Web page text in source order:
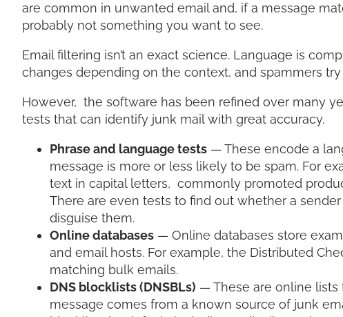
are common in unwanted email and, if a message
probably not something you want to see.
Email filtering isn’t an exact science. Language is
changes depending on the context, and spammers
However, the software has been refined over many
tests that can identify junk mail with great accuracy.
Phrase and language tests — These encode a
message is more or less likely to be spam. For
text in capital letters, commonly promoted
There are even tests to find out whether a
disguise them.
Online databases — Online databases store
and email hosts. For example, the Distributed
matching bulk emails.
DNS blocklists (DNSBLs) — These are online lists
message comes from a known source of junk